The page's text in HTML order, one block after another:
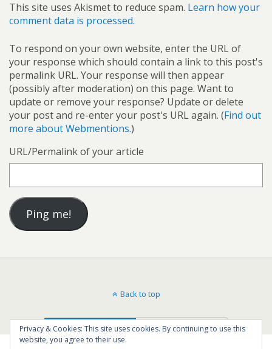
This site uses Akismet to reduce spam. Learn how your
comment data is processed.
To respond on your own website, enter the URL of
your response which should contain a link to this post's
permalink URL. Your response will then appear
(possibly after moderation) on this page. Want to
update or remove your response? Update or delete
your post and re-enter your post's URL again. (Find out
more about Webmentions.)
URL/Permalink of your article
Back to top
Mobile Desktop
Privacy & Cookies: This site uses cookies. By continuing to use this
website, you agree to their use.